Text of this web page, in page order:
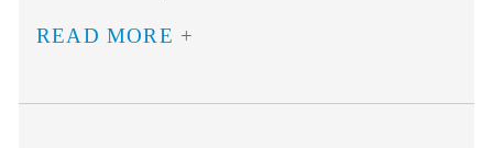
READ MORE